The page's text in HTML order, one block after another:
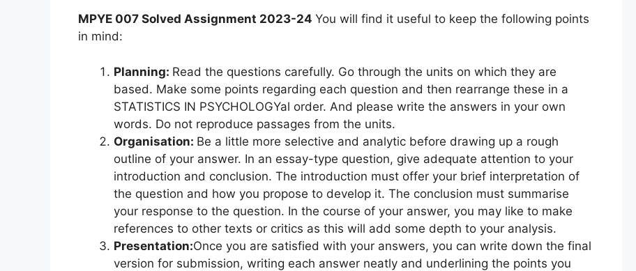
MPYE 007 Solved Assignment 2023-24 You will find it useful to keep the following points
in mind:
Planning: Read the questions carefully. Go through the units on which they are
based. Make some points regarding each question and then rearrange these in a
STATISTICS IN PSYCHOLOGYal order. And please write the answers in your own
words. Do not reproduce passages from the units.
Organisation: Be a little more selective and analytic before drawing up a rough
outline of your answer. In an essay-type question, give adequate attention to your
introduction and conclusion. The introduction must offer your brief interpretation of
the question and how you propose to develop it. The conclusion must summarise
your response to the question. In the course of your answer, you may like to make
references to other texts or critics as this will add some depth to your analysis.
Presentation:Once you are satisfied with your answers, you can write down the final
version for submission, writing each answer neatly and underlining the points you